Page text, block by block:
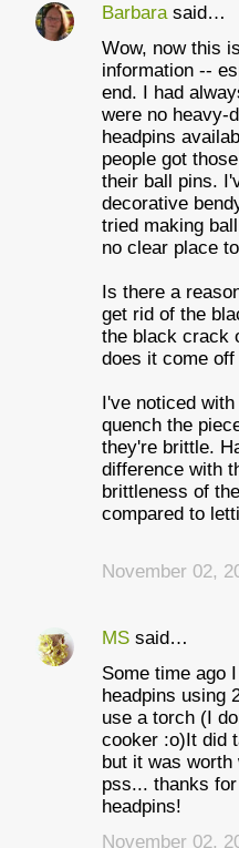
C
Barbara said…
Wow, now this
information --
end. I had
were no heavy-
headpins
people got
their ball pins.
decorative
tried making
no clear place
Is there a
get rid of the
the black crack
does it come off
I've noticed
quench the
they're brittle.
difference with
brittleness of
compared to
November 02,
MS said…
Some time ago
headpins using
use a torch (I
cooker :o)It did
but it was worth
pss... thanks
headpins!
November 02,